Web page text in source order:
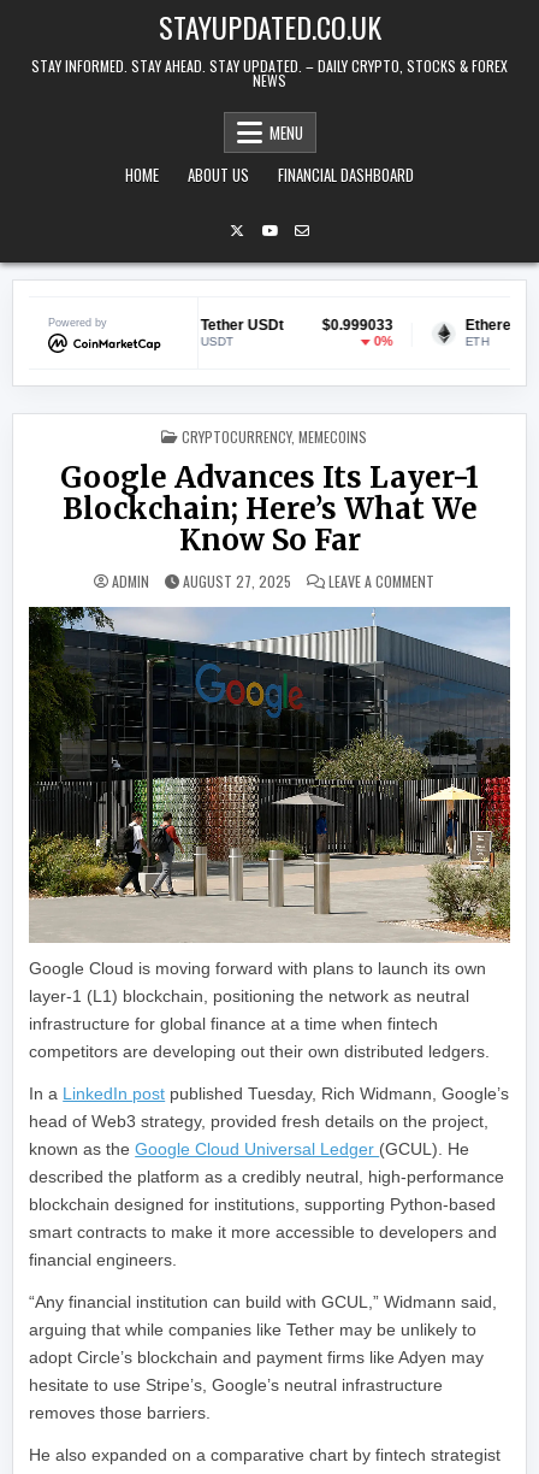
STAYUPDATED.CO.UK
STAY INFORMED. STAY AHEAD. STAY UPDATED. – DAILY CRYPTO, STOCKS & FOREX
NEWS
MENU
HOME
ABOUT US FINANCIAL DASHBOARD
Powered byTether USDt $0.999033
USDT
Ethereum
ETH
POSTED IN
CRYPTOCURRENCY, MEMECOINS
Google Advances Its Layer-1
Blockchain; Here’s What We
Know So Far
ADMIN AUGUST 27, 2025 LEAVE A COMMENTON GOOGLE
Google Cloud is moving forward with plans to launch its own
layer-1 (L1) blockchain, positioning the network as neutral
infrastructure for global finance at a time when fintech
competitors are developing out their own distributed ledgers.
In a LinkedIn post published Tuesday, Rich Widmann, Google’s
head of Web3 strategy, provided fresh details on the project,
known as theGoogle Cloud Universal Ledger (GCUL). He
described the platform as a credibly neutral, high-performance
blockchain designed for institutions, supporting Python-based
smart contracts to make it more accessible to developers and
financial engineers.
“Any financial institution can build with GCUL,” Widmann said,
arguing that while companies like Tether may be unlikely to
adopt Circle’s blockchain and payment firms like Adyen may
hesitate to use Stripe’s, Google’s neutral infrastructure
removes those barriers.
He also expanded on a comparative chart by fintech strategist